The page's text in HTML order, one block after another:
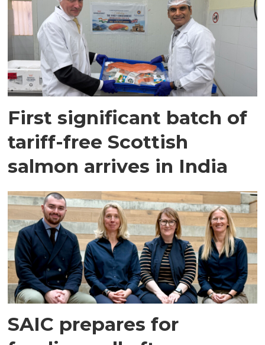
First significant batch of
tariff-free Scottish
salmon arrives in India
SAIC prepares for